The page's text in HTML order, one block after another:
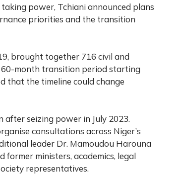
power, Tchiani announced plans
priorities and the transition
brought together 716 civil and
60-month transition period starting
that the timeline could change
seizing power in July 2023.
consultations across Niger’s
leader Dr. Mamoudou Harouna
former ministers, academics, legal
representatives.